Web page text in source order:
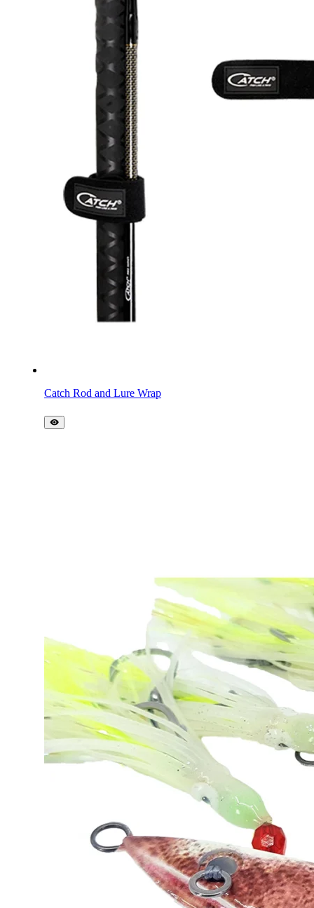
Catch Rod and Lure Wrap